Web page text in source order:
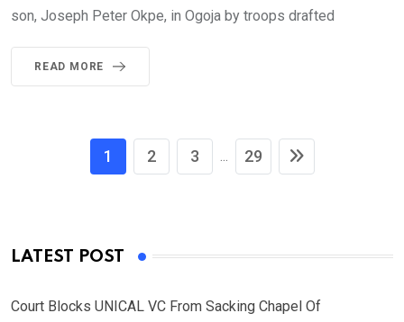
son, Joseph Peter Okpe, in Ogoja by troops drafted
READ MORE
1 2 3 29
LATEST POST
Court Blocks UNICAL VC From Sacking Chapel Of